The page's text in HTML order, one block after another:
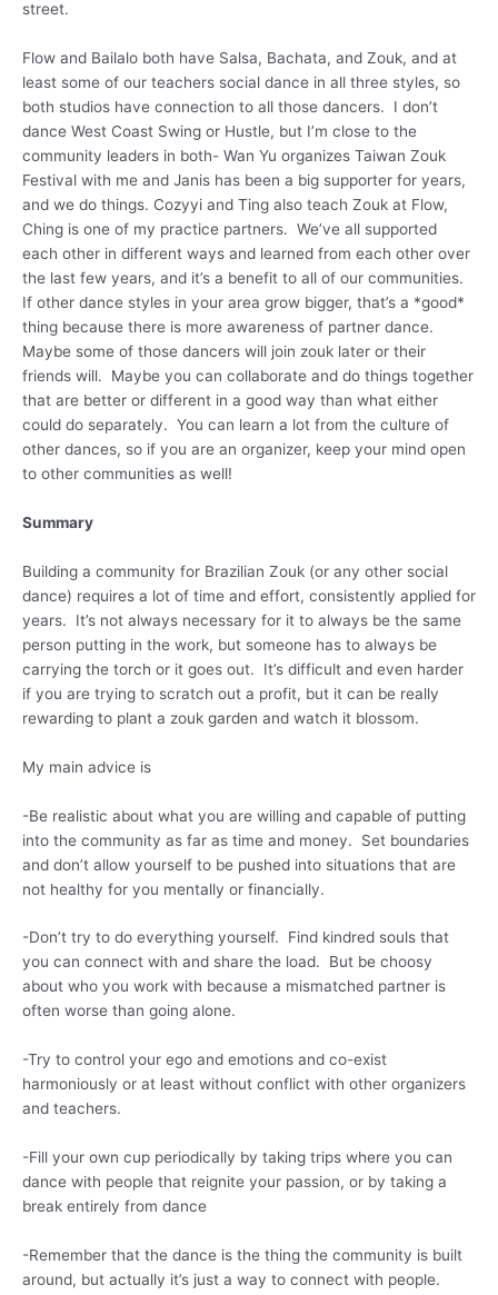
street.
Flow and Bailalo both have Salsa, Bachata, and Zouk, and at
least some of our teachers social dance in all three styles, so
both studios have connection to all those dancers. I don’t
dance West Coast Swing or Hustle, but I’m close to the
community leaders in both- Wan Yu organizes Taiwan Zouk
Festival with me and Janis has been a big supporter for years,
and we do things. Cozyyi and Ting also teach Zouk at Flow,
Ching is one of my practice partners. We’ve all supported
each other in different ways and learned from each other over
the last few years, and it’s a benefit to all of our communities.
If other dance styles in your area grow bigger, that’s a *good*
thing because there is more awareness of partner dance.
Maybe some of those dancers will join zouk later or their
friends will. Maybe you can collaborate and do things together
that are better or different in a good way than what either
could do separately. You can learn a lot from the culture of
other dances, so if you are an organizer, keep your mind open
to other communities as well!
Summary
Building a community for Brazilian Zouk (or any other social
dance) requires a lot of time and effort, consistently applied for
years. It’s not always necessary for it to always be the same
person putting in the work, but someone has to always be
carrying the torch or it goes out. It’s difficult and even harder
if you are trying to scratch out a profit, but it can be really
rewarding to plant a zouk garden and watch it blossom.
My main advice is
-Be realistic about what you are willing and capable of putting
into the community as far as time and money. Set boundaries
and don’t allow yourself to be pushed into situations that are
not healthy for you mentally or financially.
-Don’t try to do everything yourself. Find kindred souls that
you can connect with and share the load. But be choosy
about who you work with because a mismatched partner is
often worse than going alone.
-Try to control your ego and emotions and co-exist
harmoniously or at least without conflict with other organizers
and teachers.
-Fill your own cup periodically by taking trips where you can
dance with people that reignite your passion, or by taking a
break entirely from dance
-Remember that the dance is the thing the community is built
around, but actually it’s just a way to connect with people.